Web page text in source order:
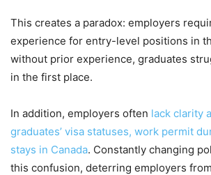
This creates a paradox: employers
experience for entry-level positions in
without prior experience, graduates
in the first place.
In addition, employers often lack clarity
graduates’ visa statuses, work permit
stays in Canada. Constantly changing
this confusion, deterring employers